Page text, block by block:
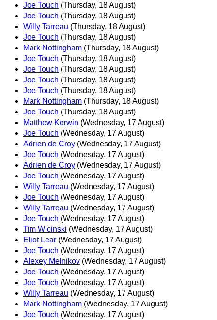
Joe Touch (Thursday, 18 August)
Joe Touch (Thursday, 18 August)
Willy Tarreau (Thursday, 18 August)
Joe Touch (Thursday, 18 August)
Mark Nottingham (Thursday, 18 August)
Joe Touch (Thursday, 18 August)
Joe Touch (Thursday, 18 August)
Joe Touch (Thursday, 18 August)
Joe Touch (Thursday, 18 August)
Mark Nottingham (Thursday, 18 August)
Joe Touch (Thursday, 18 August)
Matthew Kerwin (Wednesday, 17 August)
Joe Touch (Wednesday, 17 August)
Adrien de Croy (Wednesday, 17 August)
Joe Touch (Wednesday, 17 August)
Adrien de Croy (Wednesday, 17 August)
Joe Touch (Wednesday, 17 August)
Willy Tarreau (Wednesday, 17 August)
Joe Touch (Wednesday, 17 August)
Willy Tarreau (Wednesday, 17 August)
Joe Touch (Wednesday, 17 August)
Tim Wicinski (Wednesday, 17 August)
Eliot Lear (Wednesday, 17 August)
Joe Touch (Wednesday, 17 August)
Alexey Melnikov (Wednesday, 17 August)
Joe Touch (Wednesday, 17 August)
Joe Touch (Wednesday, 17 August)
Willy Tarreau (Wednesday, 17 August)
Mark Nottingham (Wednesday, 17 August)
Joe Touch (Wednesday, 17 August)